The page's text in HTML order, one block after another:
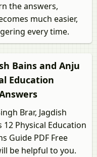
the answers,
much easier,
every time.
Bains and Anju
Education
Brar, Jagdish
12 Physical Education
Guide PDF Free
be helpful to you.